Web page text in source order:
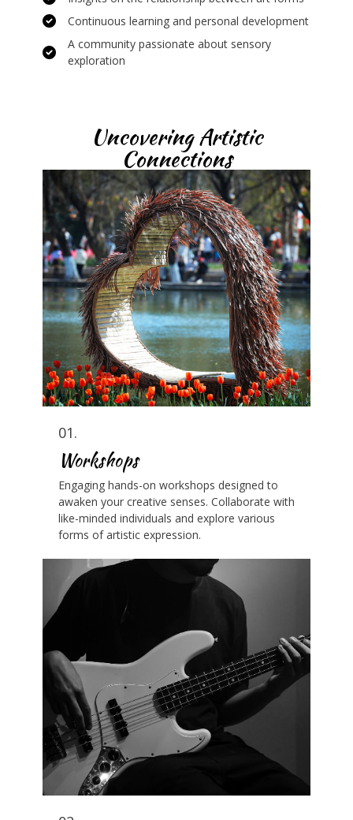
Continuous learning and personal development
A community passionate about sensory
exploration
Uncovering Artistic
Connections
01.
Workshops
Engaging hands-on workshops designed to
awaken your creative senses. Collaborate with
like-minded individuals and explore various
forms of artistic expression.